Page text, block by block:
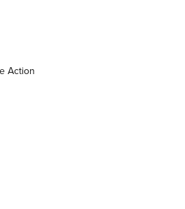
| An NRA Shooting Sports Journal
Zeiss V3 Riflescope Line | An
Action